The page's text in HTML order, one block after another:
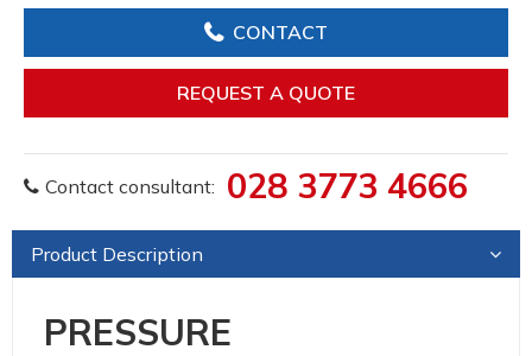
CONTACT
REQUEST A QUOTE
Contact consultant: 028 3773 4666
Product Description
PRESSURE